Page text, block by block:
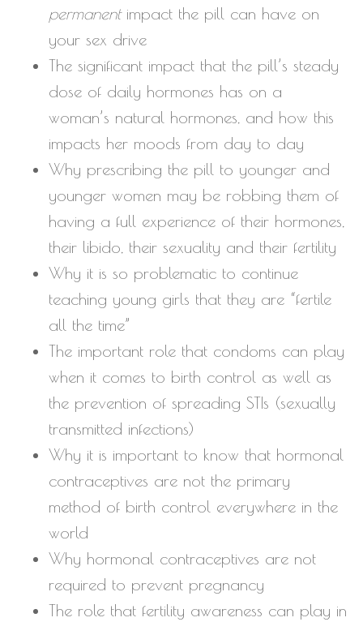
permanentimpact the pill can have on
your sex drive
The significant impact that the pill’s steady
dose of daily hormones has on a
woman’s natural hormones, and how this
impacts her moods from day to day
Why prescribing the pill to younger and
younger women may be robbing them of
having a full experience of their hormones,
their libido, their sexuality and their fertility
Why it is so problematic to continue
teaching young girls that they are “fertile
all the time”
The important role that condoms can play
when it comes to birth control as well as
the prevention of spreading STIs (sexually
transmitted infections)
Why it is important to know that hormonal
contraceptives are not the primary
method of birth control everywhere in the
world
Why hormonal contraceptives are not
required to prevent pregnancy
The role that fertility awareness can play in